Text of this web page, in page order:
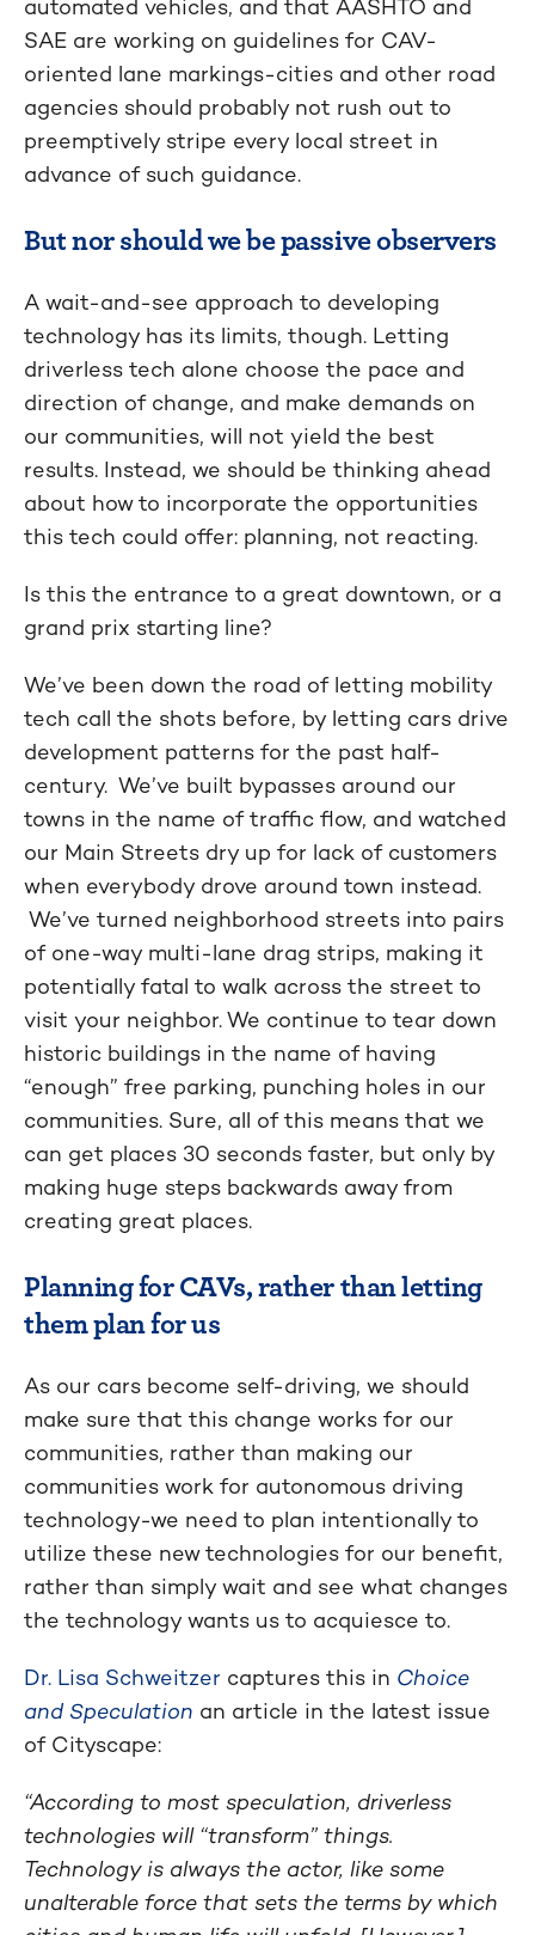
automated vehicles, and that AASHTO and
SAE are working on guidelines for CAV-
oriented lane markings-cities and other road
agencies should probably not rush out to
preemptively stripe every local street in
advance of such guidance.
But nor should we be passive observers
A wait-and-see approach to developing
technology has its limits, though. Letting
driverless tech alone choose the pace and
direction of change, and make demands on
our communities, will not yield the best
results. Instead, we should be thinking ahead
about how to incorporate the opportunities
this tech could offer: planning, not reacting.
Is this the entrance to a great downtown, or a
grand prix starting line?
We’ve been down the road of letting mobility
tech call the shots before, by letting cars drive
development patterns for the past half-
century. We’ve built bypasses around our
towns in the name of traffic flow, and watched
our Main Streets dry up for lack of customers
when everybody drove around town instead.
We’ve turned neighborhood streets into pairs
of one-way multi-lane drag strips, making it
potentially fatal to walk across the street to
visit your neighbor. We continue to tear down
historic buildings in the name of having
“enough” free parking, punching holes in our
communities. Sure, all of this means that we
can get places 30 seconds faster, but only by
making huge steps backwards away from
creating great places.
Planning for CAVs, rather than letting
them plan for us
As our cars become self-driving, we should
make sure that this change works for our
communities, rather than making our
communities work for autonomous driving
technology-we need to plan intentionally to
utilize these new technologies for our benefit,
rather than simply wait and see what changes
the technology wants us to acquiesce to.
Dr. Lisa Schweitzer captures this in Choice
and Speculation an article in the latest issue
of Cityscape:
“According to most speculation, driverless
technologies will “transform” things.
Technology is always the actor, like some
unalterable force that sets the terms by which